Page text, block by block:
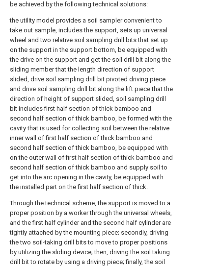
be achieved by the following technical solutions:
the utility model provides a soil sampler convenient to
take out sample, includes the support, sets up universal
wheel and two relative soil sampling drill bits that set up
on the support in the support bottom, be equipped with
the drive on the support and get the soil drill bit along the
sliding member that the length direction of support
slided, drive soil sampling drill bit pivoted driving piece
and drive soil sampling drill bit along the lift piece that the
direction of height of support slided, soil sampling drill
bit includes first half section of thick bamboo and
second half section of thick bamboo, be formed with the
cavity that is used for collecting soil between the relative
inner wall of first half section of thick bamboo and
second half section of thick bamboo, be equipped with
on the outer wall of first half section of thick bamboo and
second half section of thick bamboo and supply soil to
get into the arc opening in the cavity, be equipped with
the installed part on the first half section of thick.
Through the technical scheme, the support is moved to a
proper position by a worker through the universal wheels,
and the first half cylinder and the second half cylinder are
tightly attached by the mounting piece; secondly, driving
the two soil-taking drill bits to move to proper positions
by utilizing the sliding device; then, driving the soil taking
drill bit to rotate by using a driving piece; finally, the soil